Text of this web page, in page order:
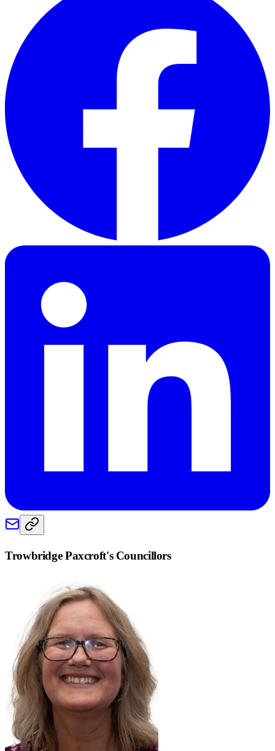
Trowbridge Paxcroft's Councillors